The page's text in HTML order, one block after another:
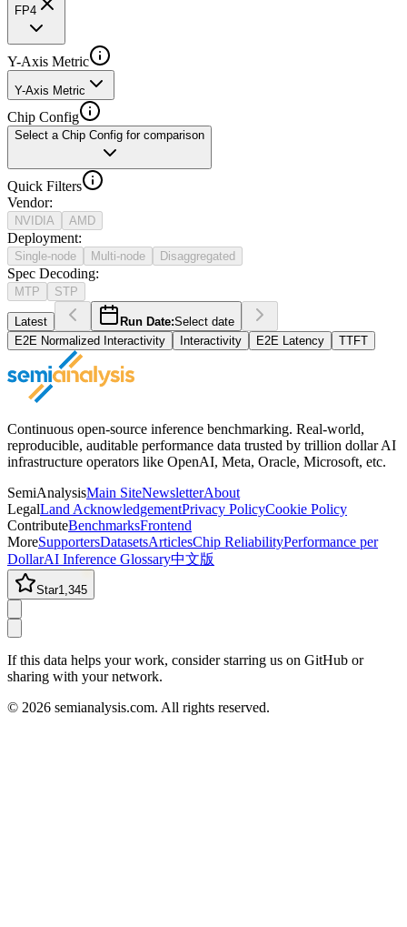
FP4
Y-Axis Metric
Y-Axis Metric
Chip Config
Select a Chip Config for comparison
Quick Filters
Vendor:
NVIDIA AMD
Deployment:
Single-node Multi-node Disaggregated
Spec Decoding:
MTP STP
Latest Run Date:Select date
E2E Normalized Interactivity
Interactivity E2E Latency TTFT
Continuous open-source inference benchmarking. Real-world,
reproducible, auditable performance data trusted by trillion dollar AI
infrastructure operators like OpenAI, Meta, Oracle, Microsoft, etc.
SemiAnalysisMain SiteNewsletterAbout
LegalLand AcknowledgementPrivacy PolicyCookie Policy
ContributeBenchmarksFrontend
MoreSupportersDatasetsArticlesChip ReliabilityPerformance per
DollarAI Inference Glossary中文版
Star1,345
If this data helps your work, consider starring us on GitHub or
sharing with your network.
© 2026 semianalysis.com. All rights reserved.